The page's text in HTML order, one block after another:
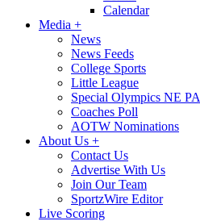
Calendar
Media +
News
News Feeds
College Sports
Little League
Special Olympics NE PA
Coaches Poll
AOTW Nominations
About Us +
Contact Us
Advertise With Us
Join Our Team
SportzWire Editor
Live Scoring